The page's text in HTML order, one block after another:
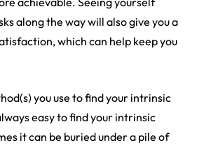
along the way will also give you a
which can help keep you
you use to find your intrinsic
easy to find your intrinsic
it can be buried under a pile of